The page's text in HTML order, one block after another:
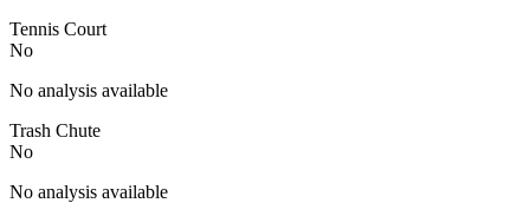
Tennis Court
No
No analysis available
Trash Chute
No
No analysis available